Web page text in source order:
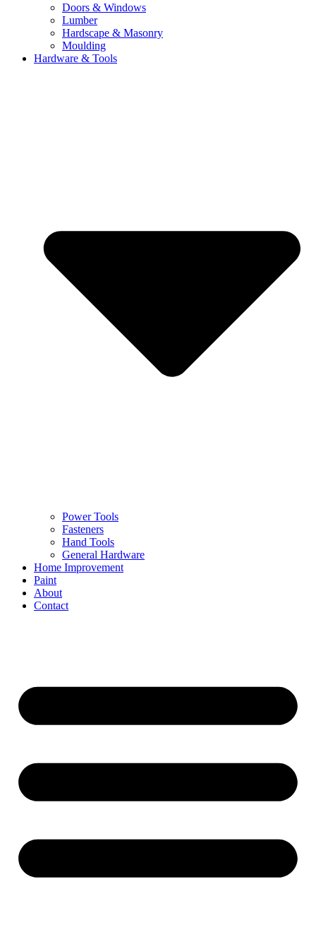
Doors & Windows
Lumber
Hardscape & Masonry
Moulding
Hardware & Tools
Power Tools
Fasteners
Hand Tools
General Hardware
Home Improvement
Paint
About
Contact